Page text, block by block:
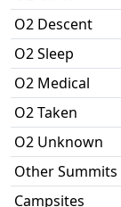
O2 Descent
O2 Sleep
O2 Medical
O2 Taken
O2 Unknown
Other Summits
Campsites